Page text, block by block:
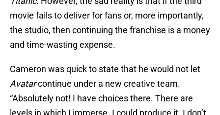
movie fails to deliver for fans or, more importantly,
the studio, then continuing the franchise is a money
and time-wasting expense.
Cameron was quick to state that he would not let
Avatarcontinue under a new creative team.
“Absolutely not! I have choices there. There are
levels in which I immerse. I could produce it. I don’t